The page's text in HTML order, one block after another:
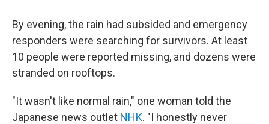
By evening, the rain had subsided and emergency
responders were searching for survivors. At least
10 people were reported missing, and dozens were
stranded on rooftops.
"It wasn't like normal rain," one woman told the
Japanese news outlet NHK. "I honestly never